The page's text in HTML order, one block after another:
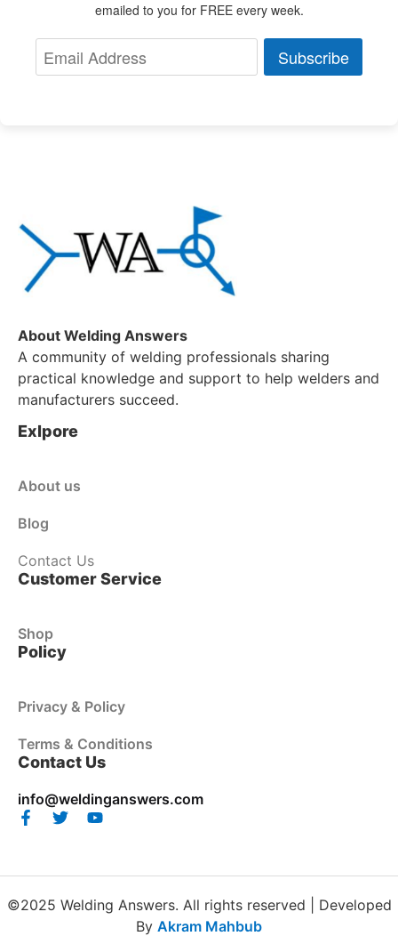
emailed to you for FREE every week.
Subscribe
About Welding Answers
A community of welding professionals sharing
practical knowledge and support to help welders and
manufacturers succeed.
Exlpore
About us
Blog
Contact Us
Customer Service
Shop
Policy
Privacy & Policy
Terms & Conditions
Contact Us
info@weldinganswers.com
©2025 Welding Answers. All rights reserved | Developed
By Akram Mahbub